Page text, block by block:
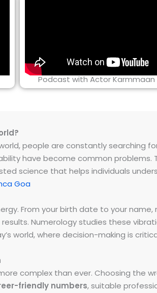
Podcast with Actor Karmmaan
people are constantly searching
have become common problems.
science that helps individuals
Goa
From your birth date to your
Numerology studies these
world, where decision-making is
complex than ever. Choosing the
friendly numbers, suitable